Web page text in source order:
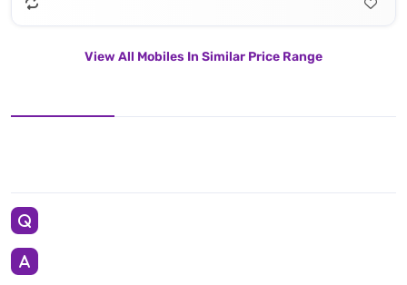
View All Mobiles In Similar Price Range